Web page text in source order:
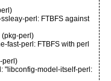
perl: FTBFS against
(pkg-perl)
fast-perl: FTBFS with perl
perl)
"libconfig-model-itself-perl: